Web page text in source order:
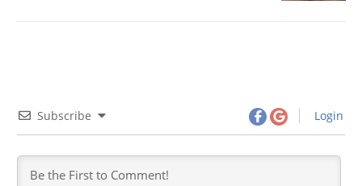
Subscribe Login